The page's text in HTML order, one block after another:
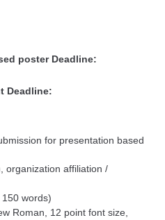
poster Deadline:
Deadline:
for presentation based
organization affiliation /
words)
Roman, 12 point font size,